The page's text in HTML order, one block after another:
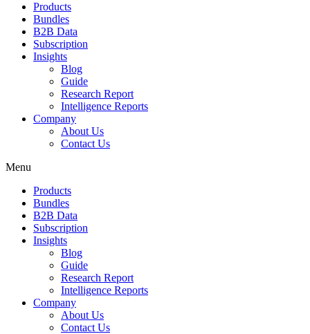
Products
Bundles
B2B Data
Subscription
Insights
Blog
Guide
Research Report
Intelligence Reports
Company
About Us
Contact Us
Menu
Products
Bundles
B2B Data
Subscription
Insights
Blog
Guide
Research Report
Intelligence Reports
Company
About Us
Contact Us